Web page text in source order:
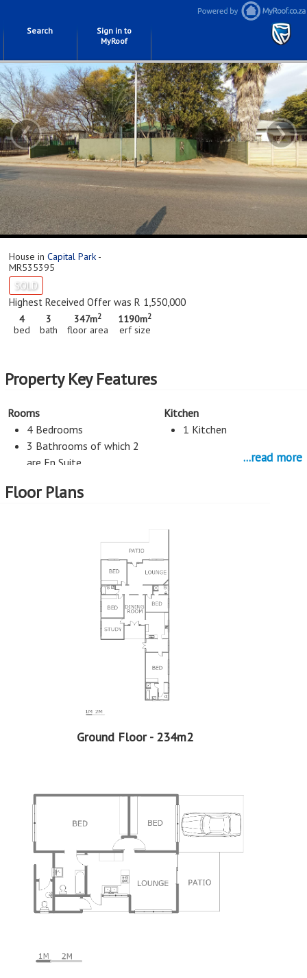
Search
Sign in to
MyRoof
‹ ›
House in Capital Park -
MR535395
SOLD
Highest Received Offer was R 1,550,000
4
bed
3
bath
347m2
floor area
1190m2
erf size
Property Key Features
Rooms
4 Bedrooms
3 Bathrooms of which 2
are En Suite
Flatlet
Kitchen
1 Kitchen
Study
External Features
Property Type - House
Erf Size - 1190m
Price per square floor meter - R5,043 per m
Price per square erf meter - R1,471 per m 2
...read more
Floor Plans
Ground Floor - 234m2